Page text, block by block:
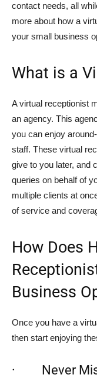
contact needs, all
more about how a
your small business
What is a
A virtual receptionist
an agency. This
you can enjoy
staff. These virtual
give to you later, and
queries on behalf of
multiple clients at
of service and
How Does
Business
Once you have a
then start enjoying
· Never